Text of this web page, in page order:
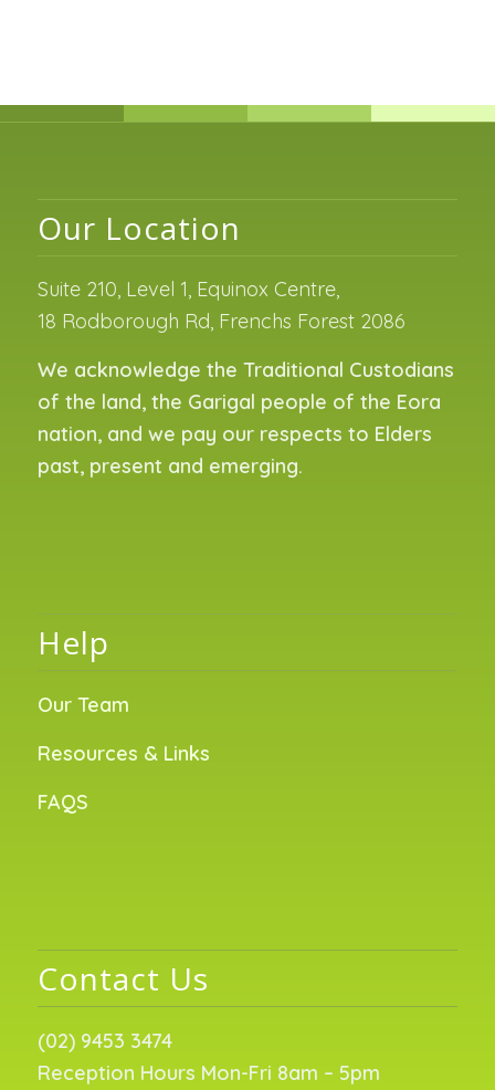
Our Location
Suite 210, Level 1, Equinox Centre,
18 Rodborough Rd, Frenchs Forest 2086
We acknowledge the Traditional Custodians
of the land, the Garigal people of the Eora
nation, and we pay our respects to Elders
past, present and emerging.
Help
Our Team
Resources & Links
FAQS
Contact Us
(02) 9453 3474
Reception Hours Mon-Fri 8am – 5pm